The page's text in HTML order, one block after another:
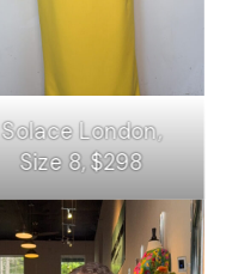
Solace London,
Size 8, $298